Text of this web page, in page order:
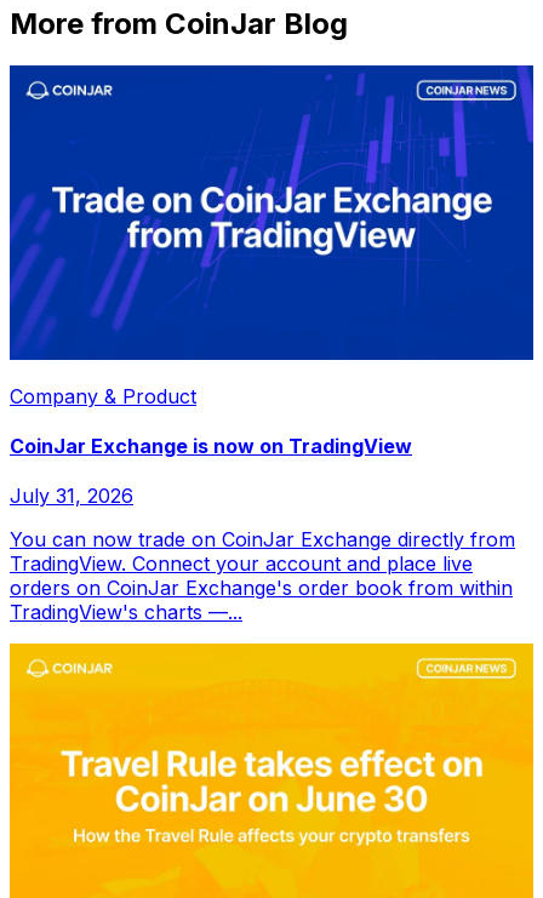
More from CoinJar Blog
Company & Product
CoinJar Exchange is now on TradingView
July 31, 2026
You can now trade on CoinJar Exchange directly from
TradingView. Connect your account and place live
orders on CoinJar Exchange's order book from within
TradingView's charts —...